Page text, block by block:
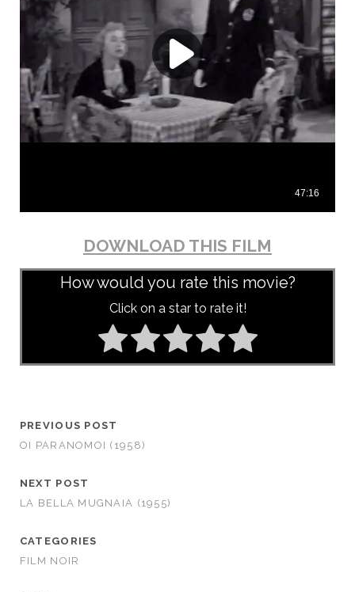
DOWNLOAD THIS FILM
How would you rate this movie?
Click on a star to rate it!
PREVIOUS POST
OI PARANOMOI (1958)
NEXT POST
LA BELLA MUGNAIA (1955)
CATEGORIES
FILM NOIR